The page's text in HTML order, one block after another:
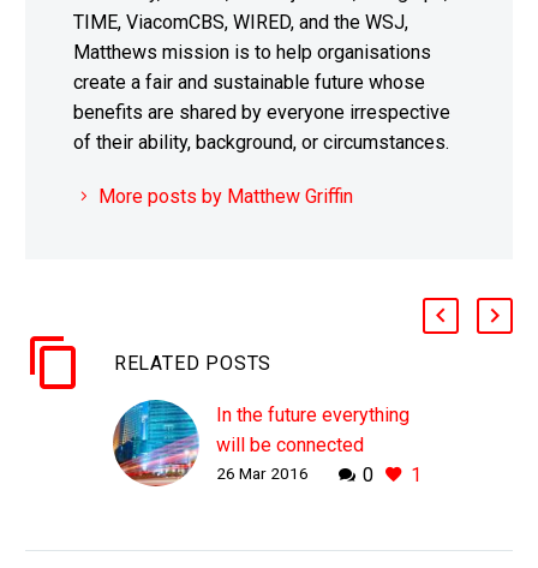
TIME, ViacomCBS, WIRED, and the WSJ,
Matthews mission is to help organisations
create a fair and sustainable future whose
benefits are shared by everyone irrespective
of their ability, background, or circumstances.
More posts by Matthew Griffin
RELATED POSTS
In the future everything
will be connected
In 400 years time our
0 1
26 Mar 2016